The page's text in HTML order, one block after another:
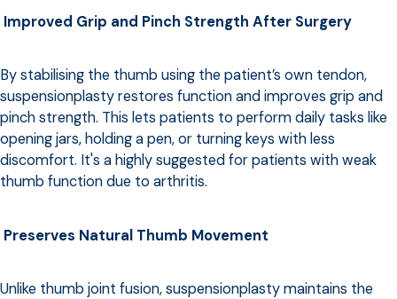
Improved Grip and Pinch Strength After Surgery
By stabilising the thumb using the patient’s own tendon,
suspensionplasty restores function and improves grip and
pinch strength. This lets patients to perform daily tasks like
opening jars, holding a pen, or turning keys with less
discomfort. It's a highly suggested for patients with weak
thumb function due to arthritis.
Preserves Natural Thumb Movement
Unlike thumb joint fusion, suspensionplasty maintains the